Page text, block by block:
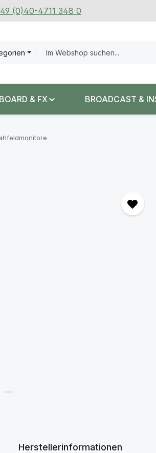
(0)40-4711 348 0
& FX BROADCAST &
Herstellerinformationen